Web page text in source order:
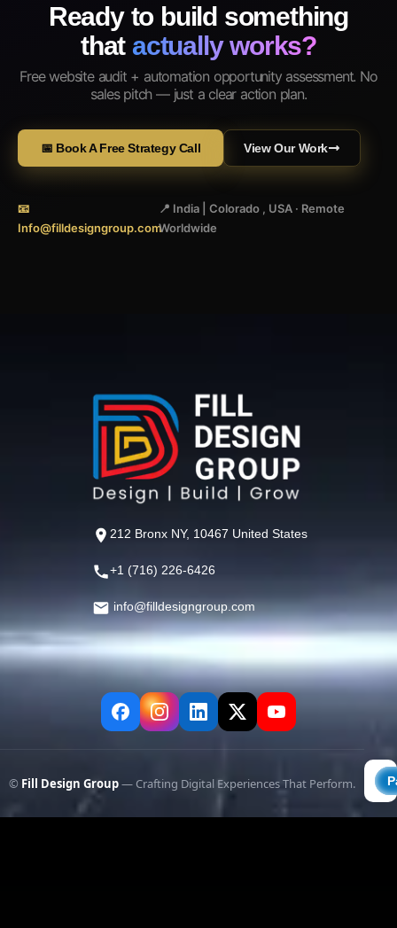
Ready to build something
that actually works?
Free website audit + automation opportunity assessment. No
sales pitch — just a clear action plan.
📅 Book A Free Strategy Call View Our Work
📧
Info@filldesigngroup.com
📍 India | Colorado , USA · Remote
Worldwide
212 Bronx NY, 10467 United States
+1 (716) 226-6426
info@filldesigngroup.com
© Fill Design Group— Crafting Digital Experiences That Perform.